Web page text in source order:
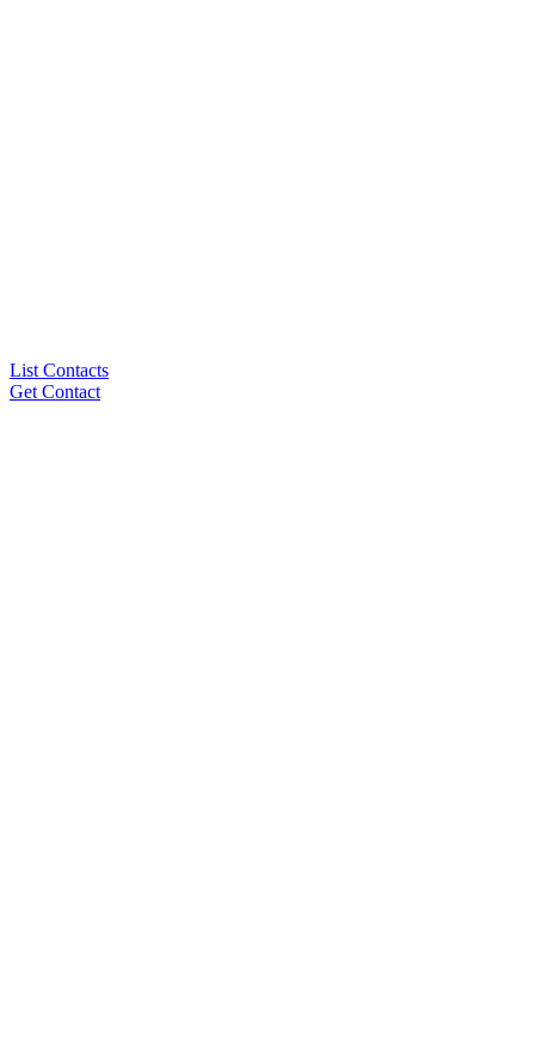
List Contacts
Get Contact